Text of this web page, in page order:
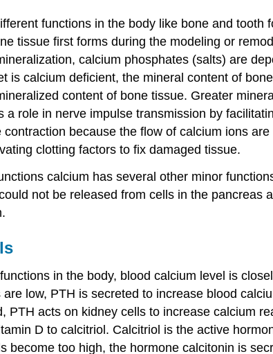
functions in the body like bone and
tissue first forms during the modeling or
calcium phosphates (salts) are
is calcium deficient, the mineral content of
content of bone tissue. Greater
role in nerve impulse transmission by
because the flow of calcium ions
clotting factors to fix damaged tissue.
calcium has several other minor
not be released from cells in the
in the body, blood calcium level is
low, PTH is secreted to increase blood
PTH acts on kidney cells to increase calcium
D to calcitriol. Calcitriol is the active
become too high, the hormone calcitonin is